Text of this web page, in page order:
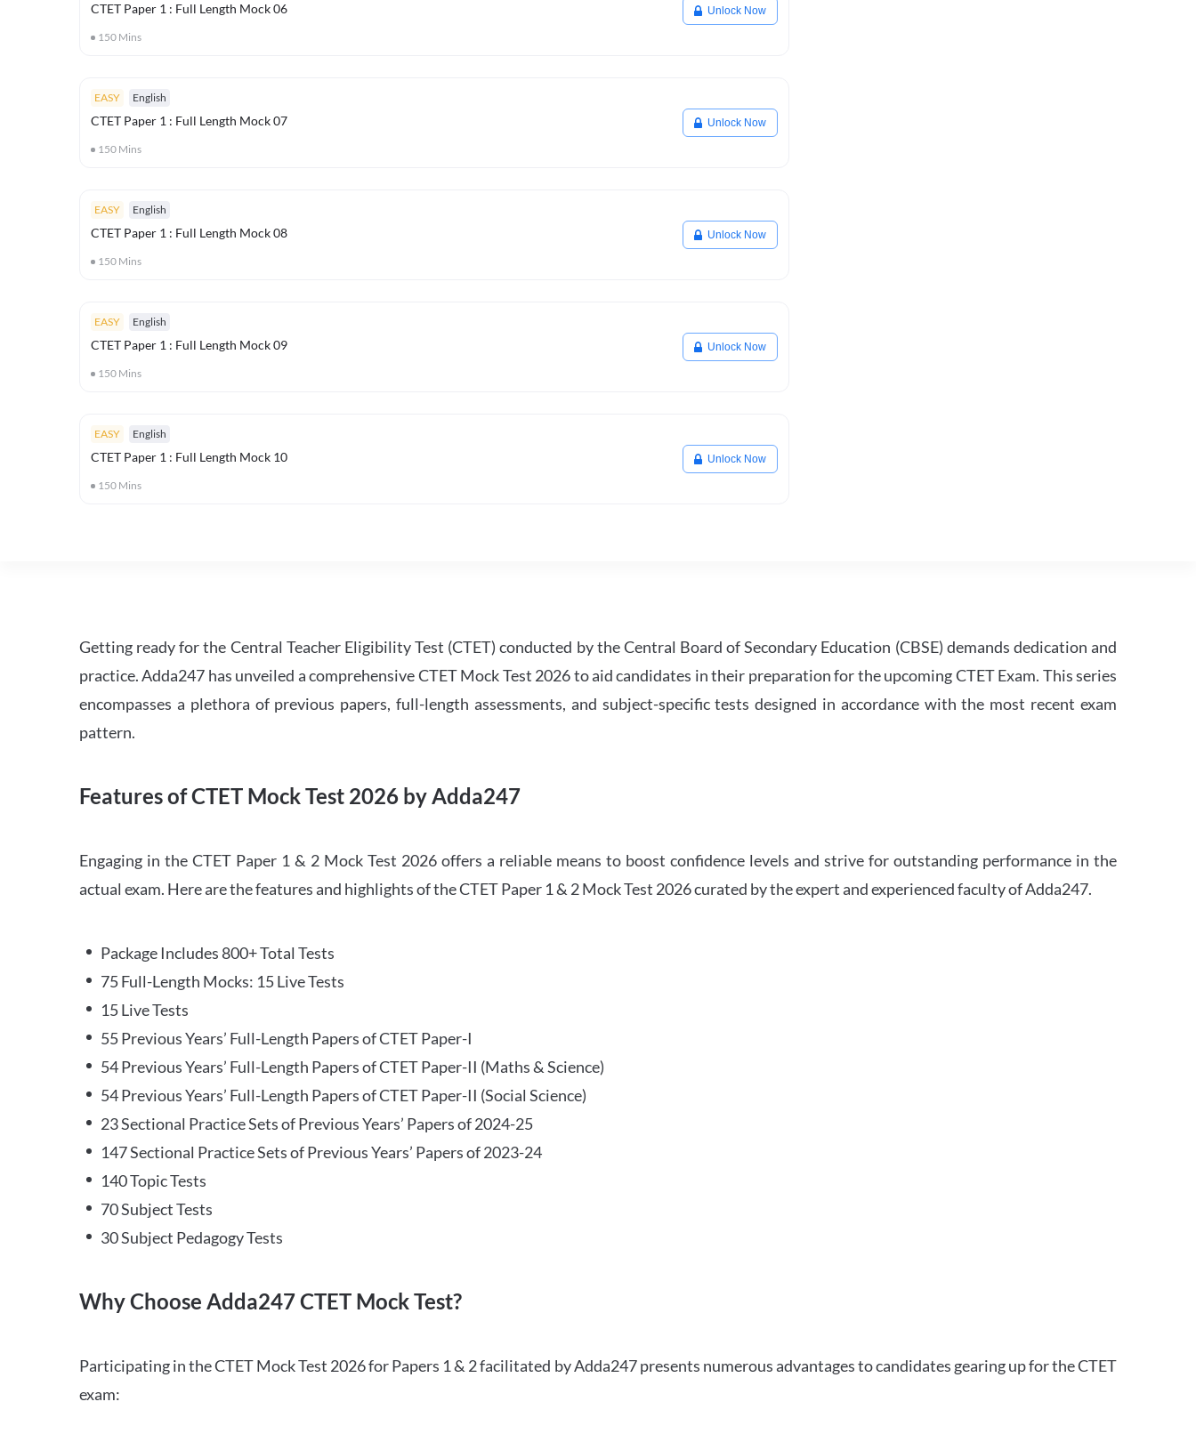
CTET Paper 1 : Full Length Mock 06
150 Mins
Unlock Now
EASY English
CTET Paper 1 : Full Length Mock 07
150 Mins
Unlock Now
EASY English
CTET Paper 1 : Full Length Mock 08
150 Mins
Unlock Now
EASY English
CTET Paper 1 : Full Length Mock 09
150 Mins
Unlock Now
EASY English
CTET Paper 1 : Full Length Mock 10
150 Mins
Unlock Now
Getting ready for the Central Teacher Eligibility Test (CTET) conducted by the Central Board of Secondary Education (CBSE) demands dedication and
practice. Adda247 has unveiled a comprehensive CTET Mock Test 2026 to aid candidates in their preparation for the upcoming CTET Exam. This series
encompasses a plethora of previous papers, full-length assessments, and subject-specific tests designed in accordance with the most recent exam
pattern.
Features of CTET Mock Test 2026 by Adda247
Engaging in the CTET Paper 1 & 2 Mock Test 2026 offers a reliable means to boost confidence levels and strive for outstanding performance in the
actual exam. Here are the features and highlights of the CTET Paper 1 & 2 Mock Test 2026 curated by the expert and experienced faculty of Adda247.
Package Includes 800+ Total Tests
75 Full-Length Mocks: 15 Live Tests
15 Live Tests
55 Previous Years’ Full-Length Papers of CTET Paper-I
54 Previous Years’ Full-Length Papers of CTET Paper-II (Maths & Science)
54 Previous Years’ Full-Length Papers of CTET Paper-II (Social Science)
23 Sectional Practice Sets of Previous Years’ Papers of 2024-25
147 Sectional Practice Sets of Previous Years’ Papers of 2023-24
140 Topic Tests
70 Subject Tests
30 Subject Pedagogy Tests
Why Choose Adda247 CTET Mock Test?
Participating in the CTET Mock Test 2026 for Papers 1 & 2 facilitated by Adda247 presents numerous advantages to candidates gearing up for the CTET
exam: